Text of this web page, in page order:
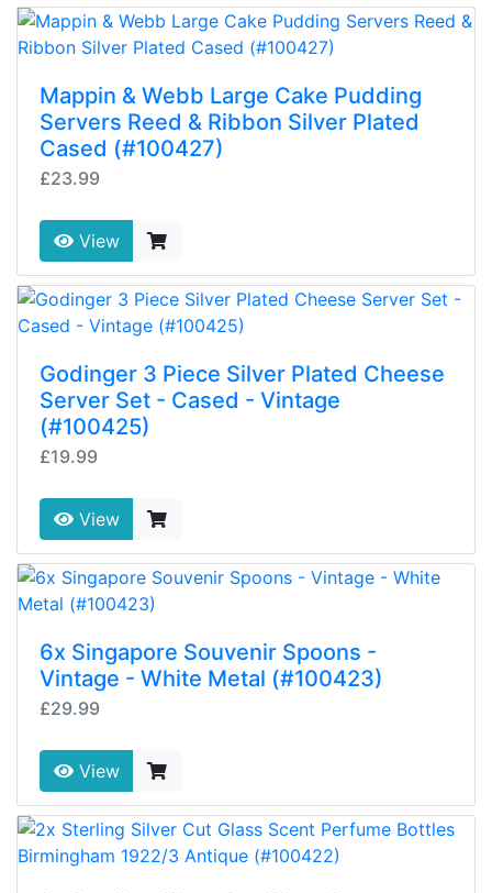
Mappin & Webb Large Cake Pudding
Servers Reed & Ribbon Silver Plated
Cased (#100427)
£23.99
View
Godinger 3 Piece Silver Plated Cheese
Server Set - Cased - Vintage
(#100425)
£19.99
View
6x Singapore Souvenir Spoons -
Vintage - White Metal (#100423)
£29.99
View